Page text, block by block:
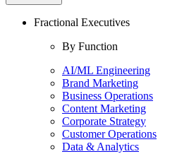
Fractional Executives
By Function
AI/ML Engineering
Brand Marketing
Business Operations
Content Marketing
Corporate Strategy
Customer Operations
Data & Analytics